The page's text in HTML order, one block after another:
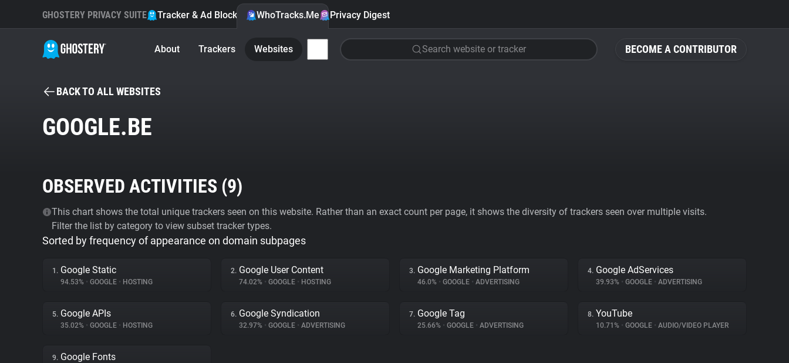
BECOME A CONTRIBUTOR
GHOSTERY PRIVACY SUITE Tracker & Ad Blocker WhoTracks.Me Privacy Digest
About Trackers Websites Search website or tracker
BACK TO ALL WEBSITES
GOOGLE.BE
OBSERVED ACTIVITIES (9)
This chart shows the total unique trackers seen on this website. Rather than an exact count per page, it shows the diversity of trackers seen over multiple visits.
Filter the list by category to view subset tracker types.
Sorted by frequency of appearance on domain subpages
1. Google Static
94.53% • GOOGLE • HOSTING
2. Google User Content
74.02% • GOOGLE • HOSTING
3. Google Marketing Platform
46.0% • GOOGLE • ADVERTISING
4. Google AdServices
39.93% • GOOGLE • ADVERTISING
5. Google APIs
35.02% • GOOGLE • HOSTING
6. Google Syndication
32.97% • GOOGLE • ADVERTISING
7. Google Tag
25.66% • GOOGLE • ADVERTISING
8. YouTube
10.71% • GOOGLE • AUDIO/VIDEO PLAYER
9. Google Fonts